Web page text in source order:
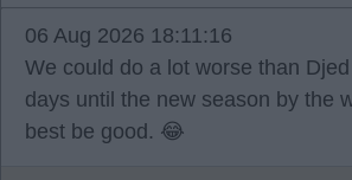
06 Aug 2026 18:11:16
We could do a lot worse than
days until the new season by the
best be good. 😂